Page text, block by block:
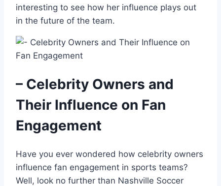
interesting to see how her influence plays out
in the future of the team.
– Celebrity Owners and
Their Influence on Fan
Engagement
Have you ever wondered how celebrity owners
influence fan engagement in sports teams?
Well, look no further than Nashville Soccer